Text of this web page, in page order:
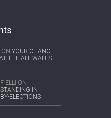
ON YOUR CHANCE
THE ALL WALES
ELLI ON
IN
ELECTIONS